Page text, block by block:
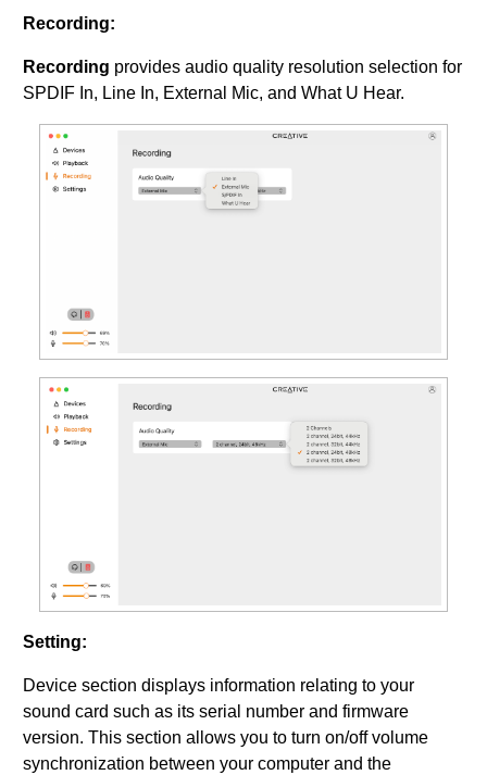
Recording:
Recording provides audio quality resolution selection for
SPDIF In, Line In, External Mic, and What U Hear.
Setting:
Device section displays information relating to your
sound card such as its serial number and firmware
version. This section allows you to turn on/off volume
synchronization between your computer and the